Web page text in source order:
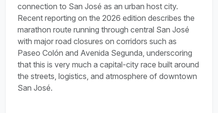
connection to San José as an urban host city.
Recent reporting on the 2026 edition describes the
marathon route running through central San José
with major road closures on corridors such as
Paseo Colón and Avenida Segunda, underscoring
that this is very much a capital-city race built around
the streets, logistics, and atmosphere of downtown
San José.